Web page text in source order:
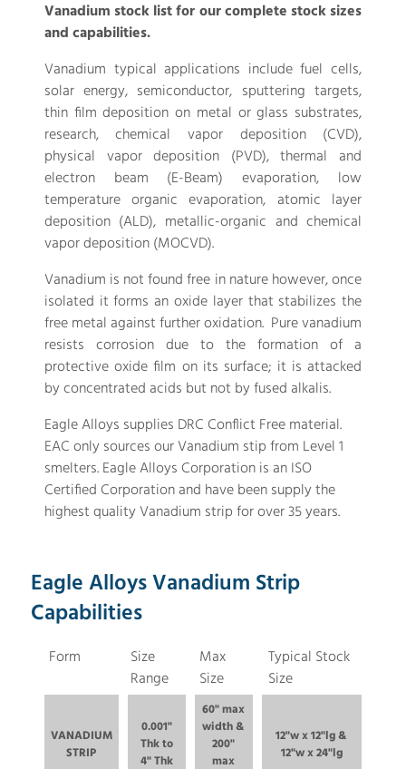
Vanadium stock list for our complete stock sizes
and capabilities.
Vanadium typical applications include fuel cells,
solar energy, semiconductor, sputtering targets,
thin film deposition on metal or glass substrates,
research, chemical vapor deposition (CVD),
physical vapor deposition (PVD), thermal and
electron beam (E-Beam) evaporation, low
temperature organic evaporation, atomic layer
deposition (ALD), metallic-organic and chemical
vapor deposition (MOCVD).
Vanadium is not found free in nature however, once
isolated it forms an oxide layer that stabilizes the
free metal against further oxidation. Pure vanadium
resists corrosion due to the formation of a
protective oxide film on its surface; it is attacked
by concentrated acids but not by fused alkalis.
Eagle Alloys supplies DRC Conflict Free material.
EAC only sources our Vanadium stip from Level 1
smelters. Eagle Alloys Corporation is an ISO
Certified Corporation and have been supply the
highest quality Vanadium strip for over 35 years.
Eagle Alloys Vanadium Strip
Capabilities
Form
Size
Range
Max
Size
Typical Stock
Size
VANADIUM
STRIP
0.001"
Thk to
4" Thk
60" max
width &
200"
max
12"w x 12"lg &
12"w x 24"lg